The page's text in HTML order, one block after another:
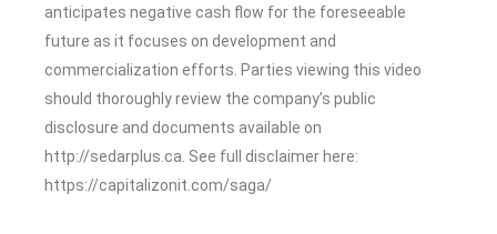
anticipates negative cash flow for the foreseeable
future as it focuses on development and
commercialization efforts. Parties viewing this video
should thoroughly review the company’s public
disclosure and documents available on
http://sedarplus.ca. See full disclaimer here:
https://capitalizonit.com/saga/